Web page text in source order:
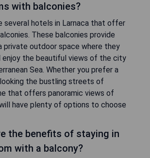
with balconies?
several hotels in Larnaca that offer
These balconies provide
private outdoor space where they
enjoy the beautiful views of the city
Sea. Whether you prefer a
the bustling streets of
that offers panoramic views of
have plenty of options to choose
the benefits of staying in
with a balcony?